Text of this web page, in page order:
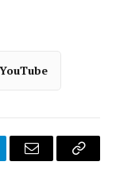
YouTube
Email
Copy